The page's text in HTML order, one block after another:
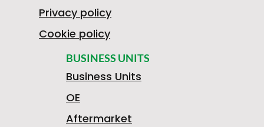
BUSINESS UNITS
Business Units
OE
Aftermarket
Privacy policy
Cookie policy